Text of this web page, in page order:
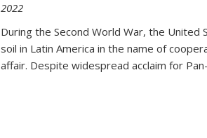
2022
During the Second World War, the
soil in Latin America in the name of
affair. Despite widespread acclaim for